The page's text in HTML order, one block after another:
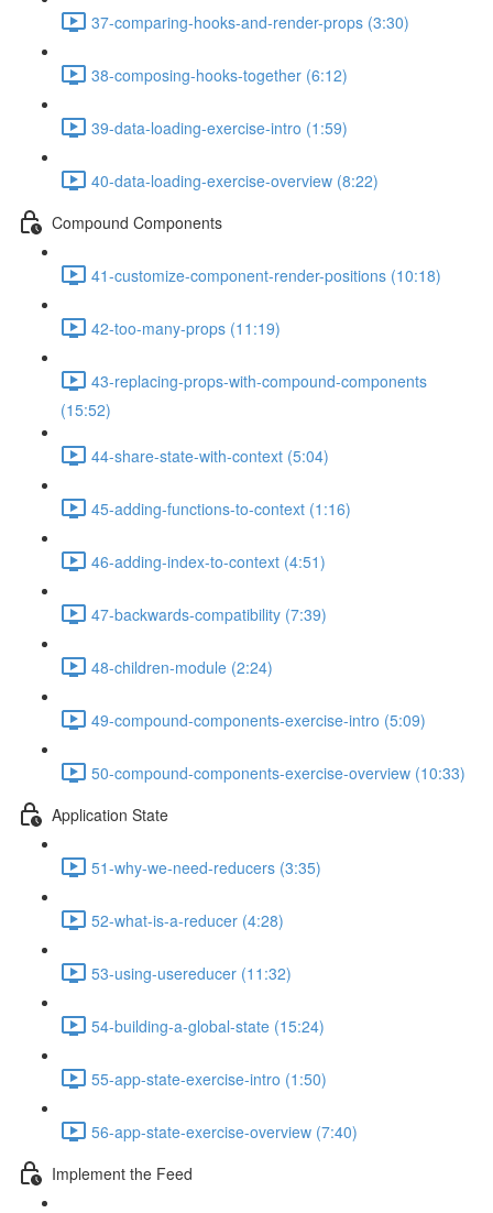
37-comparing-hooks-and-render-props (3:30)
38-composing-hooks-together (6:12)
39-data-loading-exercise-intro (1:59)
40-data-loading-exercise-overview (8:22)
Compound Components
41-customize-component-render-positions (10:18)
42-too-many-props (11:19)
43-replacing-props-with-compound-components
(15:52)
44-share-state-with-context (5:04)
45-adding-functions-to-context (1:16)
46-adding-index-to-context (4:51)
47-backwards-compatibility (7:39)
48-children-module (2:24)
49-compound-components-exercise-intro (5:09)
50-compound-components-exercise-overview (10:33)
Application State
51-why-we-need-reducers (3:35)
52-what-is-a-reducer (4:28)
53-using-usereducer (11:32)
54-building-a-global-state (15:24)
55-app-state-exercise-intro (1:50)
56-app-state-exercise-overview (7:40)
Implement the Feed